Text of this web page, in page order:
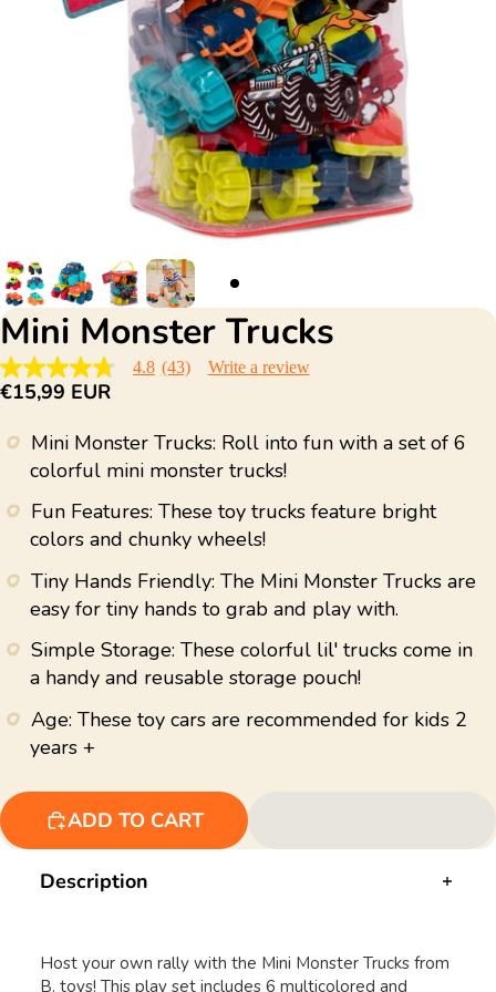
Mini Monster Trucks
4.8
out
stars,
average
rating
value.
Read
Reviews.
Same
page
4.8 (43) Write a review
€15,99 EUR
Mini Monster Trucks: Roll into fun with a set of 6
colorful mini monster trucks!
Fun Features: These toy trucks feature bright
colors and chunky wheels!
Tiny Hands Friendly: The Mini Monster Trucks are
easy for tiny hands to grab and play with.
Simple Storage: These colorful lil' trucks come in
a handy and reusable storage pouch!
Age: These toy cars are recommended for kids 2
years +
ADD TO CART
Description
Host your own rally with the Mini Monster Trucks from
B. toys! This play set includes 6 multicolored and